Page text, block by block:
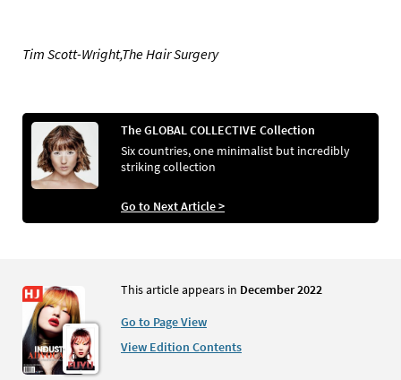
Tim Scott-Wright,The Hair Surgery
The GLOBAL COLLECTIVE Collection
Six countries, one minimalist but incredibly
striking collection
Go to Next Article >
This article appears in December 2022
Go to Page View
View Edition Contents